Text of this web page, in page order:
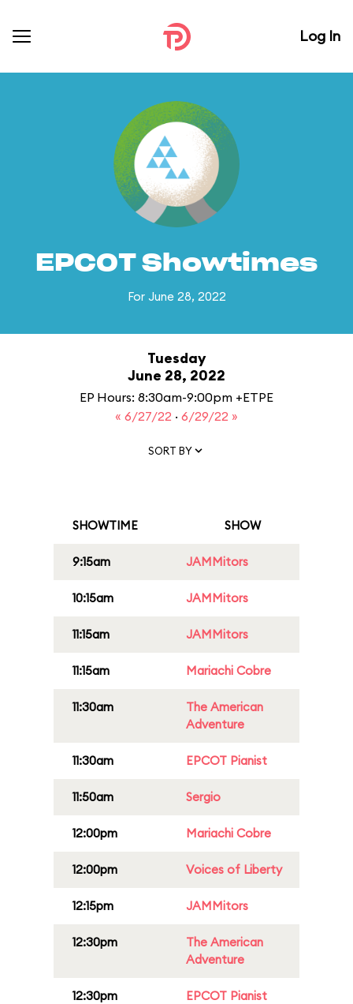
Log In
EPCOT Showtimes
For June 28, 2022
Tuesday
June 28, 2022
EP Hours: 8:30am-9:00pm +ETPE
« 6/27/22 · 6/29/22 »
SORT BY
SHOWTIME SHOW
9:15am JAMMitors
10:15am JAMMitors
11:15am JAMMitors
11:15am Mariachi Cobre
11:30am
The American
Adventure
11:30am EPCOT Pianist
11:50am Sergio
12:00pm Mariachi Cobre
12:00pm Voices of Liberty
12:15pm JAMMitors
12:30pm
The American
Adventure
12:30pm EPCOT Pianist